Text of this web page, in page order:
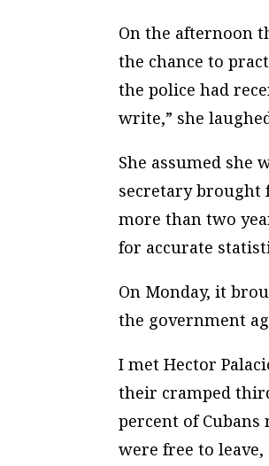
On the afternoon
the chance to
the police had
write,” she
She assumed she
secretary brought
more than two
for accurate
On Monday, it
the government
I met Hector
their cramped
percent of
were free to